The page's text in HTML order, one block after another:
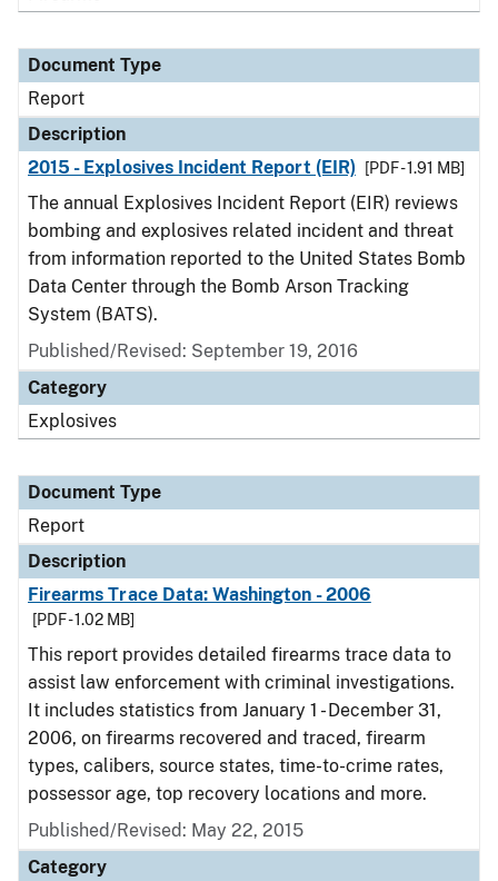
Document Type
Report
Description
2015 - Explosives Incident Report (EIR)
[PDF - 1.91 MB]
The annual Explosives Incident Report (EIR) reviews
bombing and explosives related incident and threat
from information reported to the United States Bomb
Data Center through the Bomb Arson Tracking
System (BATS).
Published/Revised: September 19, 2016
Category
Explosives
Document Type
Report
Description
Firearms Trace Data: Washington - 2006
[PDF - 1.02 MB]
This report provides detailed firearms trace data to
assist law enforcement with criminal investigations.
It includes statistics from January 1 - December 31,
2006, on firearms recovered and traced, firearm
types, calibers, source states, time-to-crime rates,
possessor age, top recovery locations and more.
Published/Revised: May 22, 2015
Category